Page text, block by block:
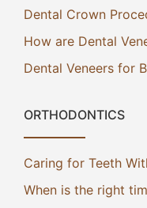
Dental Crown
How are Dental
Dental Veneers for
ORTHODONTICS
Caring for Teeth
When is the right